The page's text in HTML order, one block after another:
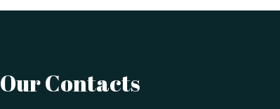
Our Contacts